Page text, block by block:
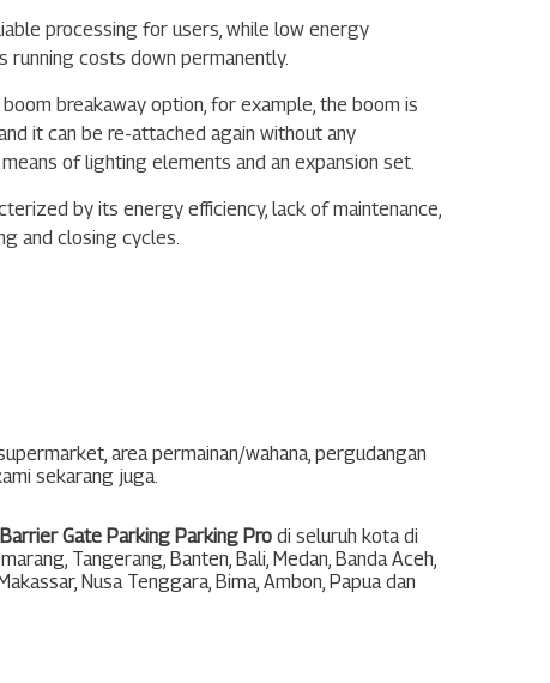
processing for users, while low energy
running costs down permanently.
breakaway option, for example, the boom is
it can be re-attached again without any
of lighting elements and an expansion set.
by its energy efficiency, lack of maintenance,
and closing cycles.
area permainan/wahana, pergudangan
sekarang juga.
Barrier Gate Parking Parking Prodi seluruh kota di
, Tangerang, Banten, Bali, Medan, Banda Aceh,
, Nusa Tenggara, Bima, Ambon, Papuadan